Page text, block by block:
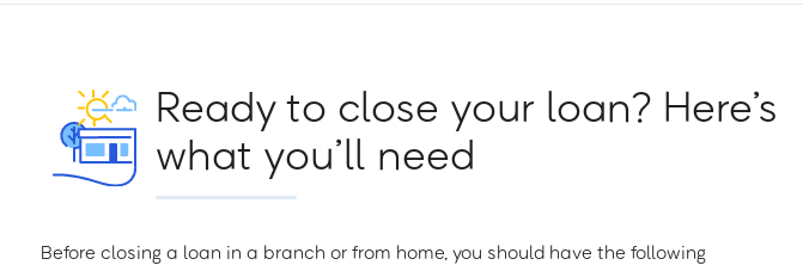
Ready to close your loan? Here’s
what you’ll need
Before closing a loan in a branch or from home, you should have the following